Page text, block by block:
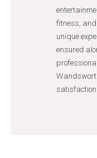
fitness,
unique
ensured